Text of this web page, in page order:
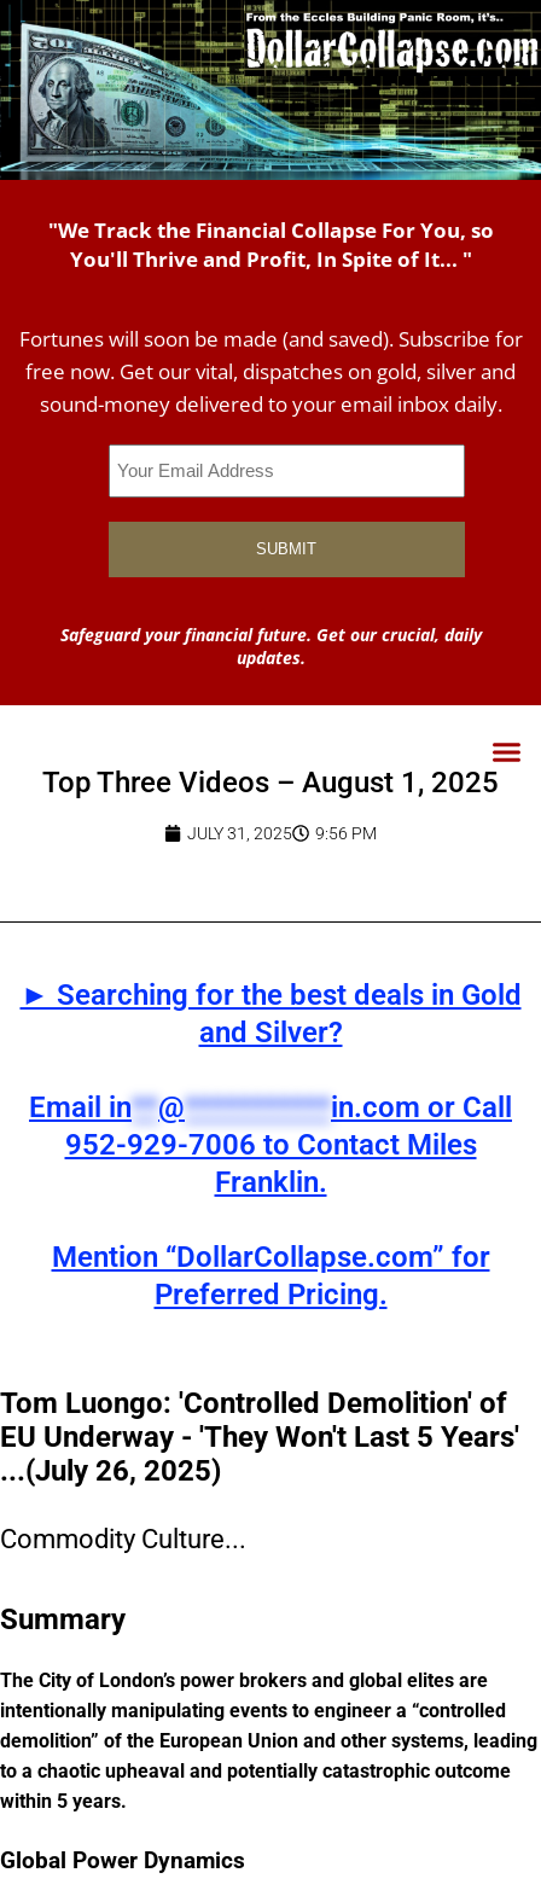
"We Track the Financial Collapse For You, so
You'll Thrive and Profit, In Spite of It... "
Fortunes will soon be made (and saved). Subscribe for
free now. Get our vital, dispatches on gold, silver and
sound-money delivered to your email inbox daily.
Safeguard your financial future. Get our crucial, daily
updates.
Top Three Videos – August 1, 2025
JULY 31, 2025 9:56 PM
► Searching for the best deals in Gold
and Silver?
Email in**@***********in.com or Call
952-929-7006 to Contact Miles
Franklin.
Mention “DollarCollapse.com” for
Preferred Pricing.
Tom Luongo: 'Controlled Demolition' of
EU Underway - 'They Won't Last 5 Years'
...(July 26, 2025)
Commodity Culture...
Summary
The City of London’s power brokers and global elites are
intentionally manipulating events to engineer a “controlled
demolition” of the European Union and other systems, leading
to a chaotic upheaval and potentially catastrophic outcome
within 5 years.
Global Power Dynamics